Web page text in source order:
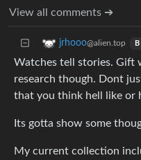
View all comments ➔
jrhooo@alien.top B
Watches tell stories. Gift
research though. Dont
that you think hell like or
Its gotta show some
My current collection